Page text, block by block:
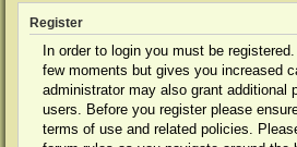
Register
In order to login you must be
few moments but gives you increased
administrator may also grant additional
users. Before you register please
terms of use and related policies.